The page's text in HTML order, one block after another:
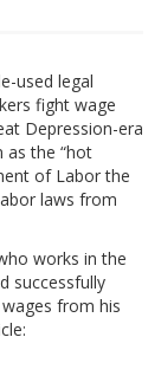
used legal
fight wage
Depression-era
as the “hot
of Labor the
laws from
works in the
successfully
from his